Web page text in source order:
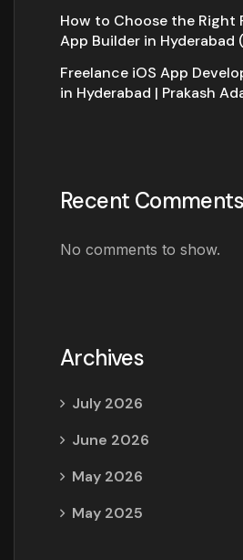
How to Choose the Right
App Builder in Hyderabad
Freelance iOS App
in Hyderabad | Prakash
Recent Comments
No comments to show.
Archives
July 2026
June 2026
May 2026
May 2025